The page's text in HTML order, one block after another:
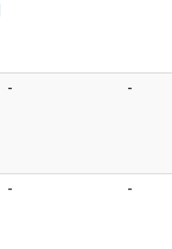
- -
- -